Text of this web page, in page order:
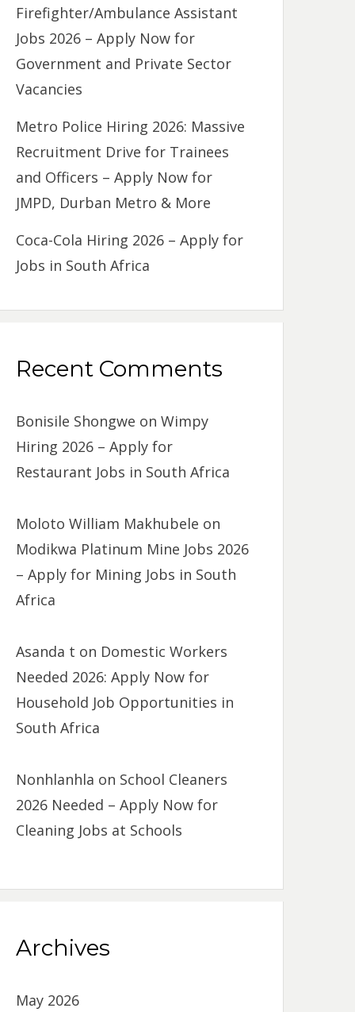
Firefighter/Ambulance Assistant
Jobs 2026 – Apply Now for
Government and Private Sector
Vacancies
Metro Police Hiring 2026: Massive
Recruitment Drive for Trainees
and Officers – Apply Now for
JMPD, Durban Metro & More
Coca-Cola Hiring 2026 – Apply for
Jobs in South Africa
Recent Comments
Bonisile Shongwe onWimpy
Hiring 2026 – Apply for
Restaurant Jobs in South Africa
Moloto William Makhubele on
Modikwa Platinum Mine Jobs 2026
– Apply for Mining Jobs in South
Africa
Asanda t on Domestic Workers
Needed 2026: Apply Now for
Household Job Opportunities in
South Africa
Nonhlanhla on School Cleaners
2026 Needed – Apply Now for
Cleaning Jobs at Schools
Archives
May 2026